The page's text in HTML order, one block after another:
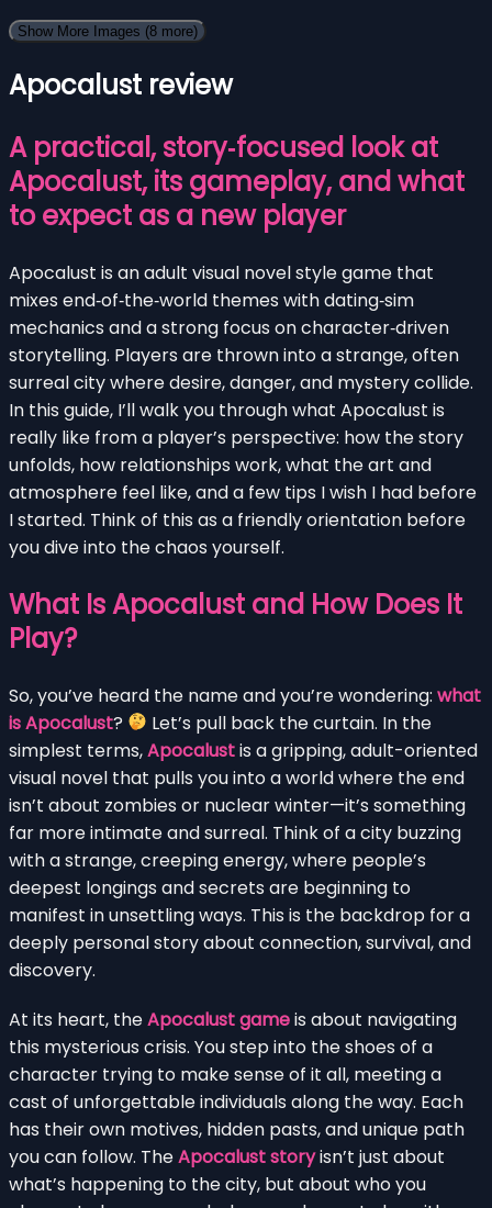
Show More Images (8 more)
Apocalust review
A practical, story‑focused look at
Apocalust, its gameplay, and what
to expect as a new player
Apocalust is an adult visual novel style game that
mixes end‑of‑the‑world themes with dating‑sim
mechanics and a strong focus on character‑driven
storytelling. Players are thrown into a strange, often
surreal city where desire, danger, and mystery collide.
In this guide, I’ll walk you through what Apocalust is
really like from a player’s perspective: how the story
unfolds, how relationships work, what the art and
atmosphere feel like, and a few tips I wish I had before
I started. Think of this as a friendly orientation before
you dive into the chaos yourself.
What Is Apocalust and How Does It
Play?
So, you’ve heard the name and you’re wondering: what
is Apocalust?
Let’s pull back the curtain. In the
simplest terms,Apocalustis a gripping, adult-oriented
visual novel that pulls you into a world where the end
isn’t about zombies or nuclear winter—it’s something
far more intimate and surreal. Think of a city buzzing
with a strange, creeping energy, where people’s
deepest longings and secrets are beginning to
manifest in unsettling ways. This is the backdrop for a
deeply personal story about connection, survival, and
discovery.
At its heart, theApocalust gameis about navigating
this mysterious crisis. You step into the shoes of a
character trying to make sense of it all, meeting a
cast of unforgettable individuals along the way. Each
has their own motives, hidden pasts, and unique path
you can follow. TheApocalust storyisn’t just about
what’s happening to the city, but about who you